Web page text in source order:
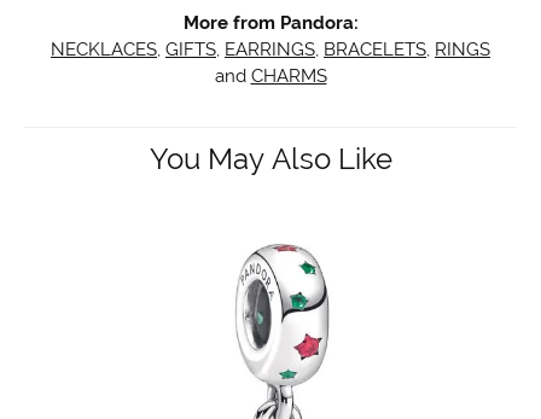
More from Pandora:
NECKLACES GIFTS EARRINGS BRACELETS RINGS
and CHARMS
You May Also Like